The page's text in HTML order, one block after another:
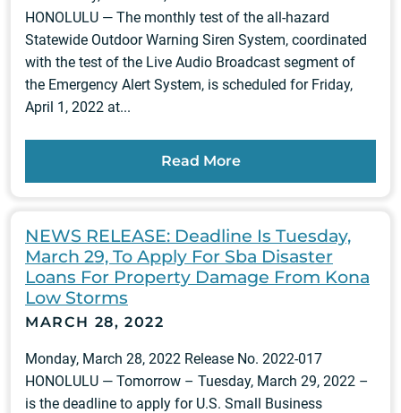
HONOLULU — The monthly test of the all-hazard
Statewide Outdoor Warning Siren System, coordinated
with the test of the Live Audio Broadcast segment of
the Emergency Alert System, is scheduled for Friday,
April 1, 2022 at...
Read More
NEWS RELEASE: Deadline Is Tuesday,
March 29, To Apply For Sba Disaster
Loans For Property Damage From Kona
Low Storms
MARCH 28, 2022
Monday, March 28, 2022 Release No. 2022-017
HONOLULU — Tomorrow – Tuesday, March 29, 2022 –
is the deadline to apply for U.S. Small Business